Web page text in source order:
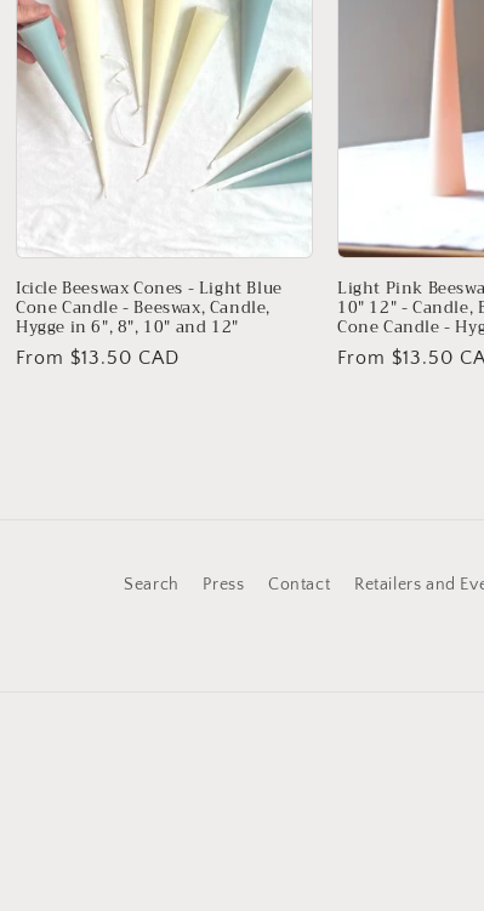
Icicle Beeswax Cones - Light Blue
Cone Candle - Beeswax, Candle,
Hygge in 6", 8", 10" and 12"
Regular
From $13.50 CAD
Light Pink
10" 12" - Candle,
Cone Candle -
Regular
From $13.50
Search Press Contact Retailers and